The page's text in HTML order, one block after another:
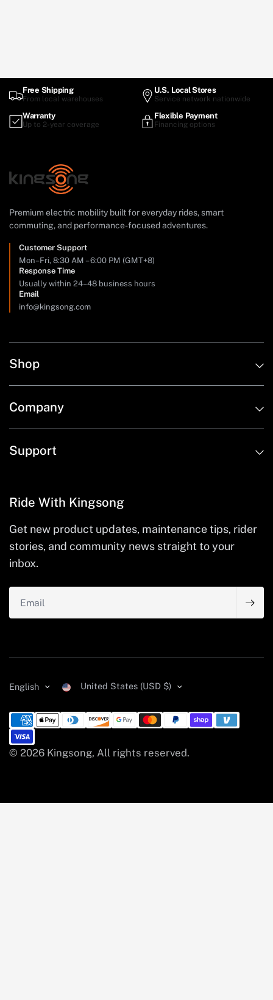
Free Shipping
From local warehouses
U.S. Local Stores
Service network nationwide
Warranty
Up to 2-year coverage
Flexible Payment
Financing options
Premium electric mobility built for everyday rides, smart
commuting, and performance-focused adventures.
Customer Support
Mon–Fri, 8:30 AM – 6:00 PM (GMT+8)
Response Time
Usually within 24–48 business hours
Email
info@kingsong.com
Shop
Company
Support
Ride With Kingsong
Get new product updates, maintenance tips, rider
stories, and community news straight to your
inbox.
Email
English United States (USD $)
© 2026 Kingsong, All rights reserved.